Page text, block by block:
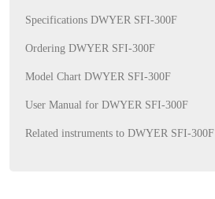
Specifications DWYER SFI-300F
Ordering DWYER SFI-300F
Model Chart DWYER SFI-300F
User Manual for DWYER SFI-300F
Related instruments to DWYER SFI-300F